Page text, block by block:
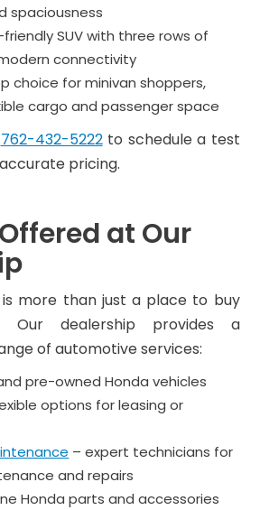
spaciousness
SUV with three rows of
connectivity
choice for minivan shoppers,
cargo and passenger space
762-432-5222to schedule a test
pricing.
at Our
is more than just a place to buy
dealership provides a
of automotive services:
pre-owned Honda vehicles
options for leasing or
– expert technicians for
and repairs
Honda parts and accessories